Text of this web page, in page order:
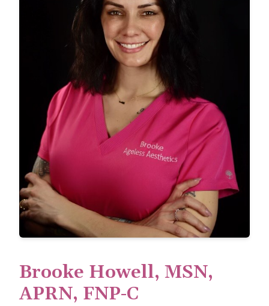
Brooke Howell, MSN,
APRN, FNP-C